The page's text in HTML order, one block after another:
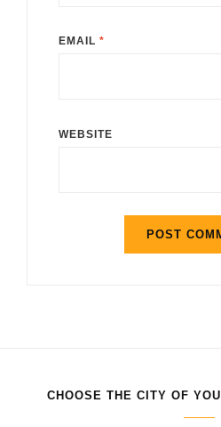
EMAIL *
WEBSITE
CHOOSE THE CITY OF